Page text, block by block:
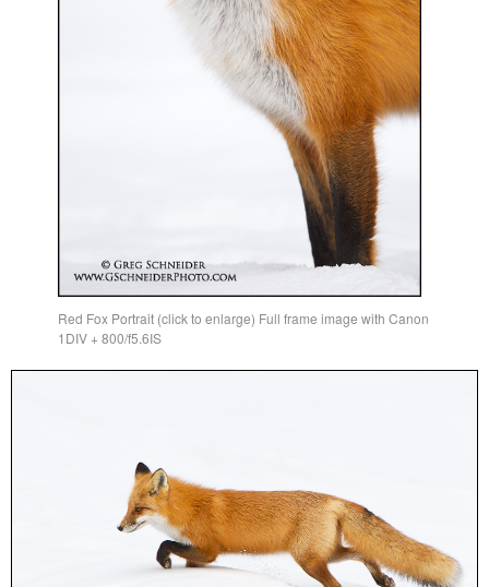
Red Fox Portrait (click to enlarge) Full frame image with Canon
1DIV + 800/f5.6IS